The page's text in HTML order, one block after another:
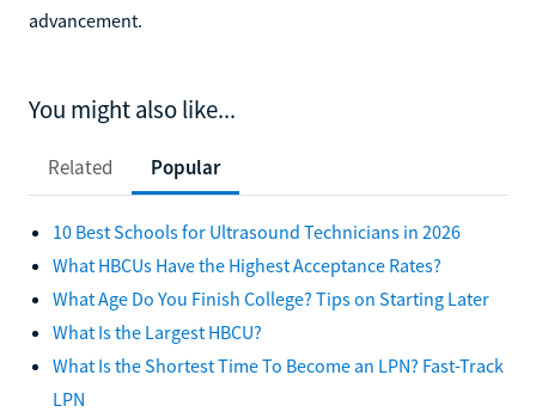
advancement.
You might also like...
Related Popular
10 Best Schools for Ultrasound Technicians in 2026
What HBCUs Have the Highest Acceptance Rates?
What Age Do You Finish College? Tips on Starting Later
What Is the Largest HBCU?
What Is the Shortest Time To Become an LPN? Fast-Track
LPN